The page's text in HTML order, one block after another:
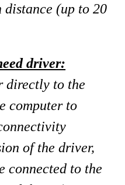
distance (up to 20
driver:
directly to the
computer to
of the driver,
connected to the